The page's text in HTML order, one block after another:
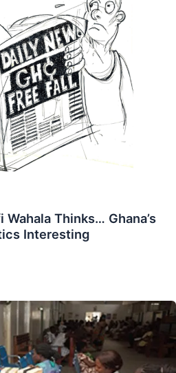
Wahala Thinks… Ghana’s
Interesting